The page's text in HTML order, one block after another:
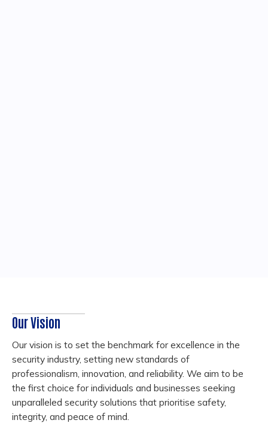
Our Vision
Our vision is to set the benchmark for excellence in the
security industry, setting new standards of
professionalism, innovation, and reliability. We aim to be
the first choice for individuals and businesses seeking
unparalleled security solutions that prioritise safety,
integrity, and peace of mind.